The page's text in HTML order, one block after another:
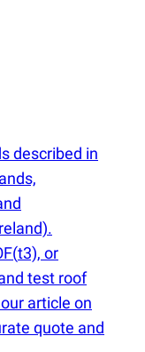
described in
(t3), or
test roof
article on
quote and